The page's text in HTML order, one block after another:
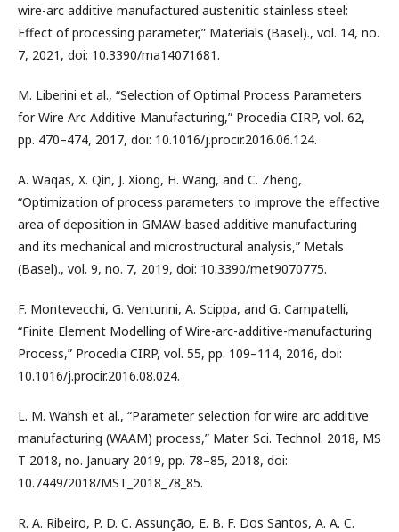
wire-arc additive manufactured austenitic stainless steel:
Effect of processing parameter,” Materials (Basel)., vol. 14, no.
7, 2021, doi: 10.3390/ma14071681.
M. Liberini et al., “Selection of Optimal Process Parameters
for Wire Arc Additive Manufacturing,” Procedia CIRP, vol. 62,
pp. 470–474, 2017, doi: 10.1016/j.procir.2016.06.124.
A. Waqas, X. Qin, J. Xiong, H. Wang, and C. Zheng,
“Optimization of process parameters to improve the effective
area of deposition in GMAW-based additive manufacturing
and its mechanical and microstructural analysis,” Metals
(Basel)., vol. 9, no. 7, 2019, doi: 10.3390/met9070775.
F. Montevecchi, G. Venturini, A. Scippa, and G. Campatelli,
“Finite Element Modelling of Wire-arc-additive-manufacturing
Process,” Procedia CIRP, vol. 55, pp. 109–114, 2016, doi:
10.1016/j.procir.2016.08.024.
L. M. Wahsh et al., “Parameter selection for wire arc additive
manufacturing (WAAM) process,” Mater. Sci. Technol. 2018, MS
T 2018, no. January 2019, pp. 78–85, 2018, doi:
10.7449/2018/MST_2018_78_85.
R. A. Ribeiro, P. D. C. Assunção, E. B. F. Dos Santos, A. A. C.